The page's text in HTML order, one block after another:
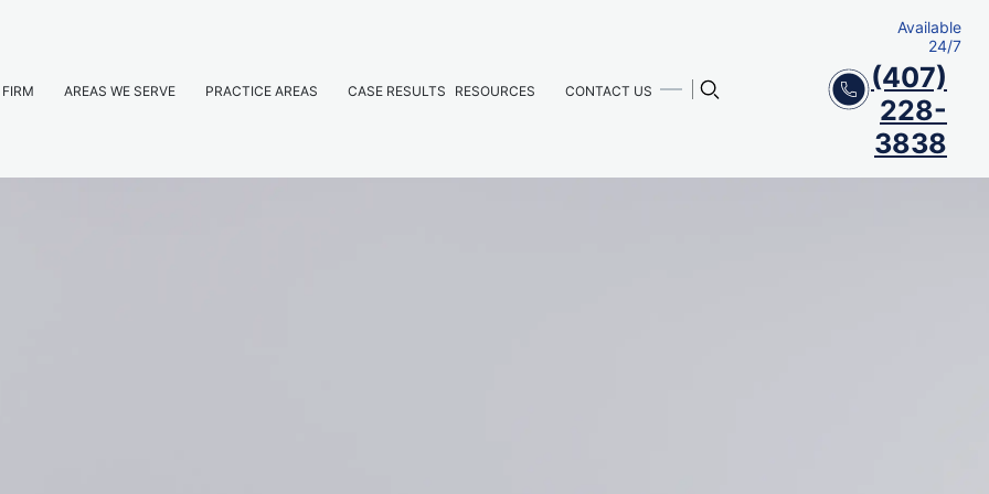
AREAS WE SERVE PRACTICE AREAS CASE RESULTS RESOURCES CONTACT US
Available
24/7
(407)
228-
3838